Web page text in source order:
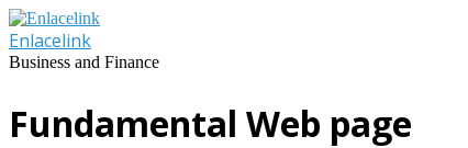
Skip
to
content
Enlacelink
Business and Finance
Fundamental Web page